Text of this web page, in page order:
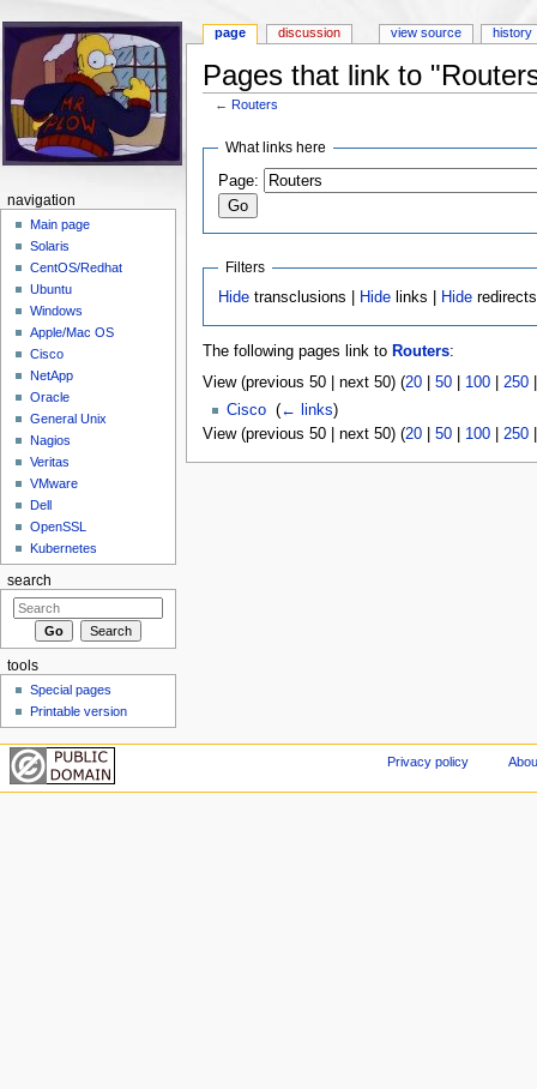
Pages that link to
←Routers
What links here
Page:
Filters
Hide transclusions | Hide links | Hide redirects
The following pages link to Routers:
View (previous 50 | next 50) (20| 50| 100| 250
Cisco‎ (← links)
View (previous 50 | next 50) (20| 50| 100| 250
page discussion view source history
navigation
Main page
Solaris
CentOS/Redhat
Ubuntu
Windows
Apple/Mac OS
Cisco
NetApp
Oracle
General Unix
Nagios
Veritas
VMware
Dell
OpenSSL
Kubernetes
search
tools
Special pages
Printable version
Privacy policy